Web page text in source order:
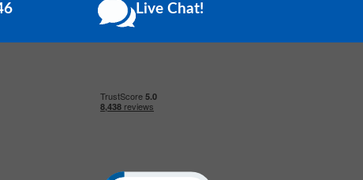
Live Chat!
Click to open certificate verification popup